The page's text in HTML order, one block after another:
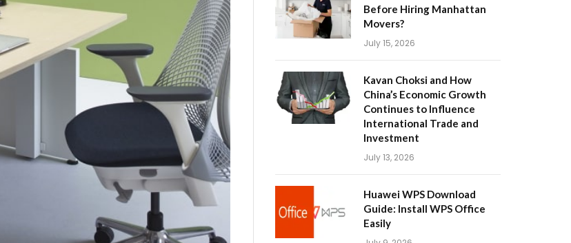
Before Hiring Manhattan
Movers?
July 15, 2026
Kavan Choksi and How
China’s Economic Growth
Continues to Influence
International Trade and
Investment
July 13, 2026
Huawei WPS Download
Guide: Install WPS Office
Easily